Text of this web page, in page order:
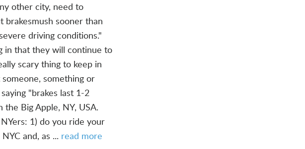
other city, need to
brakesmush sooner than
driving conditions."
in that they will continue to
scary thing to keep in
something or
"brakes last 1-2
Big Apple, NY, USA.
1) do you ride your
and, as ... read more